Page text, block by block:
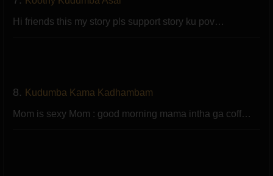
Hi friends this my story pls support story ku pov…
8. Kudumba Kama Kadhambam
Mom is sexy Mom : good morning mama intha ga coff…